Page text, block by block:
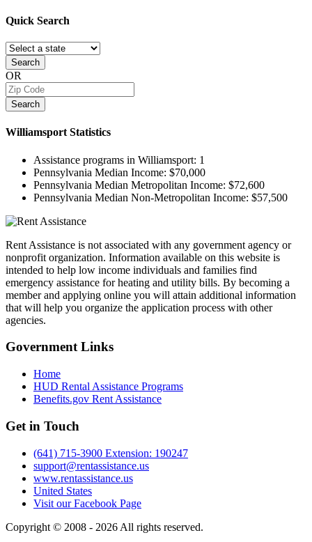
Quick Search
Search
OR
Search
WilliamsportStatistics
Assistance programs in Williamsport: 1
Pennsylvania Median Income: $70,000
Pennsylvania Median Metropolitan Income: $72,600
Pennsylvania Median Non-Metropolitan Income: $57,500
Rent Assistance is not associated with any government agency or
nonprofit organization. Information available on this website is
intended to help low income individuals and families find
emergency assistance for heating and utility bills. By becoming a
member and applying online you will attain additional information
that will help you organize the application process with other
agencies.
GovernmentLinks
Home
HUD Rental Assistance Programs
Benefits.gov Rent Assistance
Get in Touch
(641) 715-3900 Extension: 190247
support@rentassistance.us
www.rentassistance.us
United States
Visit our Facebook Page
Copyright © 2008 - 2026 All rights reserved.